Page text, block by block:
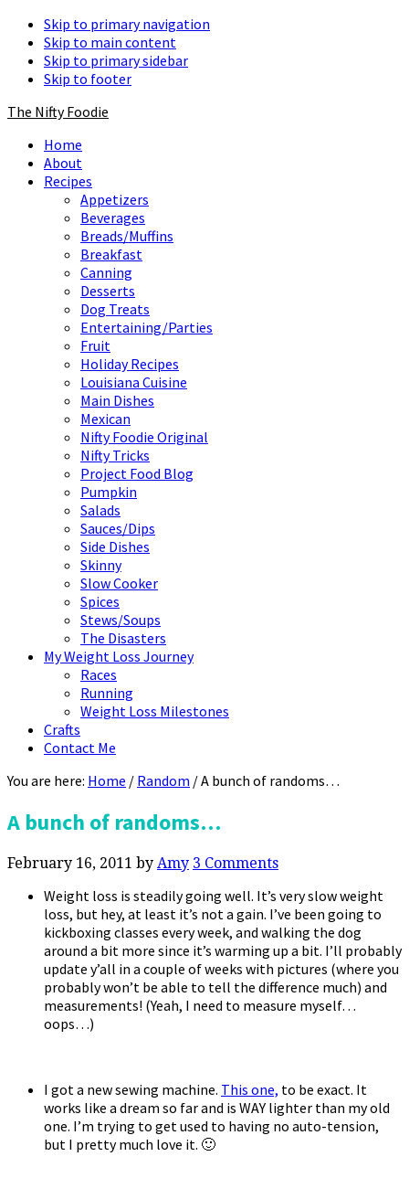
Skip to primary navigation
Skip to main content
Skip to primary sidebar
Skip to footer
The Nifty Foodie
Home
About
Recipes
Appetizers
Beverages
Breads/Muffins
Breakfast
Canning
Desserts
Dog Treats
Entertaining/Parties
Fruit
Holiday Recipes
Louisiana Cuisine
Main Dishes
Mexican
Nifty Foodie Original
Nifty Tricks
Project Food Blog
Pumpkin
Salads
Sauces/Dips
Side Dishes
Skinny
Slow Cooker
Spices
Stews/Soups
The Disasters
My Weight Loss Journey
Races
Running
Weight Loss Milestones
Crafts
Contact Me
You are here: Home / Random /A bunch of randoms…
A bunch of randoms…
February 16, 2011 by Amy 3 Comments
Weight loss is steadily going well. It’s very slow weight
loss, but hey, at least it’s not a gain. I’ve been going to
kickboxing classes every week, and walking the dog
around a bit more since it’s warming up a bit. I’ll probably
update y’all in a couple of weeks with pictures (where you
probably won’t be able to tell the difference much) and
measurements! (Yeah, I need to measure myself…
oops…)
I got a new sewing machine. This one, to be exact. It
works like a dream so far and is WAY lighter than my old
one. I’m trying to get used to having no auto-tension,
but I pretty much love it. 🙂